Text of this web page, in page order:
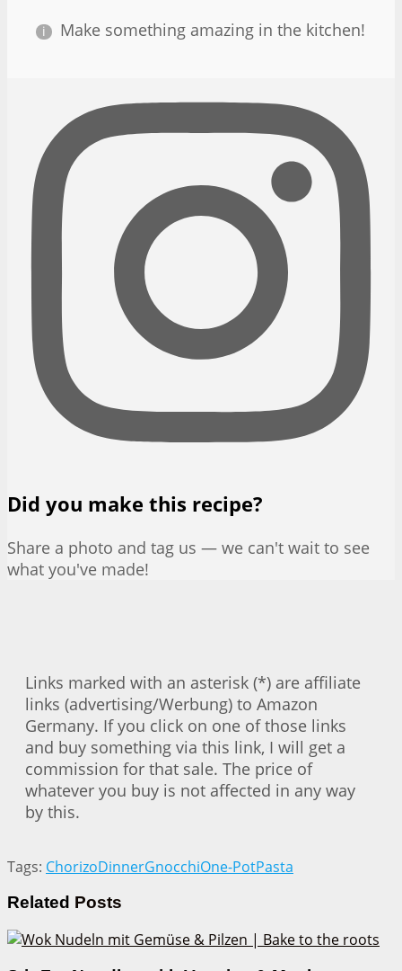
Make something amazing in the kitchen!
Did you make this recipe?
Share a photo and tag us — we can't wait to see
what you've made!
Links marked with an asterisk (*) are affiliate
links (advertising/Werbung) to Amazon
Germany. If you click on one of those links
and buy something via this link, I will get a
commission for that sale. The price of
whatever you buy is not affected in any way
by this.
Tags: ChorizoDinnerGnocchiOne-PotPasta
Related Posts